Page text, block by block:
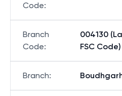
Code:
Branch
Code:
004130
FSC Code)
Branch: